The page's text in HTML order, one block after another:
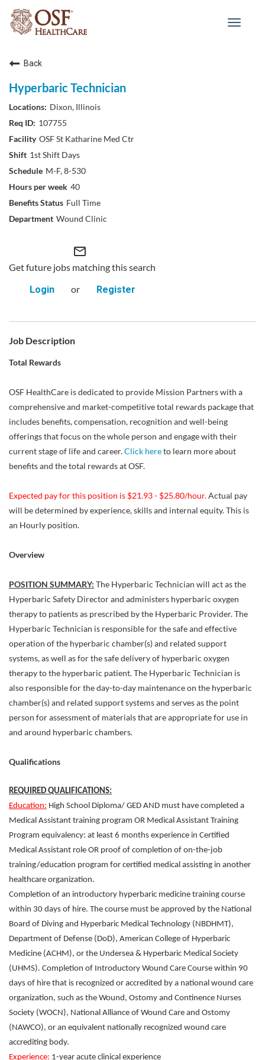
Toggle
Back
Hyperbaric Technician
Dixon, Illinois
107755
OSF St Katharine Med Ctr
1st Shift Days
M-F, 8-530
40
Full Time
Wound Clinic
mail_outline
Get future jobs matching this search
Login
or Register
Job Description
Total Rewards
OSF HealthCare is dedicated to provide Mission Partners with a
comprehensive and market-competitive total rewards package that
includes benefits, compensation, recognition and well-being
offerings that focus on the whole person and engage with their
current stage of life and career.Click hereto learn more about
benefits and the total rewards at OSF.
Expected pay for this position is $21.93 - $25.80/hour.Actual pay
will be determined by experience, skills and internal equity. This is
an Hourly position.
Overview
POSITION SUMMARY: The Hyperbaric Technician will act as the
Hyperbaric Safety Director and administers hyperbaric oxygen
therapy to patients as prescribed by the Hyperbaric Provider. The
Hyperbaric Technician is responsible for the safe and effective
operation of the hyperbaric chamber(s) and related support
systems, as well as for the safe delivery of hyperbaric oxygen
therapy to the hyperbaric patient. The Hyperbaric Technician is
also responsible for the day-to-day maintenance on the hyperbaric
chamber(s) and related support systems and serves as the point
person for assessment of materials that are appropriate for use in
and around hyperbaric chambers.
Qualifications
REQUIRED QUALIFICATIONS:
Education: High School Diploma/ GED AND must have completed a
Medical Assistant training program OR Medical Assistant Training
Program equivalency: at least 6 months experience in Certified
Medical Assistant role OR proof of completion of on-the-job
training/education program for certified medical assisting in another
healthcare organization.
Completion of an introductory hyperbaric medicine training course
within 30 days of hire. The course must be approved by the National
Board of Diving and Hyperbaric Medical Technology (NBDHMT),
Department of Defense (DoD), American College of Hyperbaric
Medicine (ACHM), or the Undersea & Hyperbaric Medical Society
(UHMS). Completion of Introductory Wound Care Course within 90
days of hire that is recognized or accredited by a national wound care
organization, such as the Wound, Ostomy and Continence Nurses
Society (WOCN), National Alliance of Wound Care and Ostomy
(NAWCO), or an equivalent nationally recognized wound care
accrediting body.
Experience: 1-year acute clinical experience